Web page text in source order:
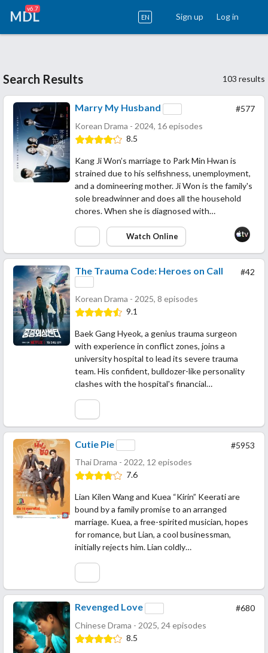
MDL
v6.7
EN Sign up Log in
103 results
Search Results
#577
Marry My Husband
Korean Drama - 2024, 16 episodes
8.5
Kang Ji Won’s marriage to Park Min Hwan is
strained due to his selfishness, unemployment,
and a domineering mother. Ji Won is the family's
sole breadwinner and does all the household
chores. When she is diagnosed with…
Watch Online
#42
The Trauma Code: Heroes on Call
Korean Drama - 2025, 8 episodes
9.1
Baek Gang Hyeok, a genius trauma surgeon
with experience in conflict zones, joins a
university hospital to lead its severe trauma
team. His confident, bulldozer-like personality
clashes with the hospital's financial…
#5953
Cutie Pie
Thai Drama - 2022, 12 episodes
7.6
Lian Kilen Wang and Kuea “Kirin” Keerati are
bound by a family promise to an arranged
marriage. Kuea, a free-spirited musician, hopes
for romance, but Lian, a cool businessman,
initially rejects him. Lian coldly…
#680
Revenged Love
Chinese Drama - 2025, 24 episodes
8.5